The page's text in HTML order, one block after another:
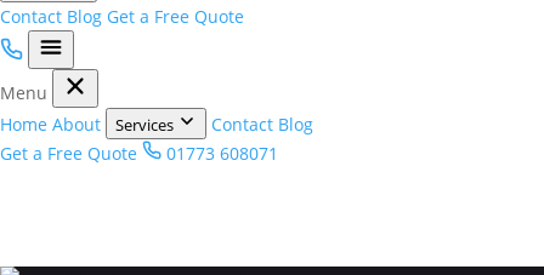
Contact Blog Get a Free Quote
Menu
Home About Services Contact Blog
Get a Free Quote
01773 608071